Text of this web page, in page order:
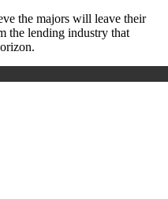
the majors will leave their
the lending industry that